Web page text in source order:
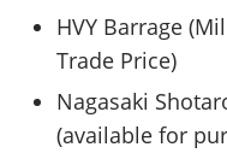
HVY Barrage
Trade Price)
Nagasaki
(available for